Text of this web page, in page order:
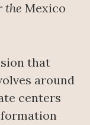
the Mexico
that
around
centers